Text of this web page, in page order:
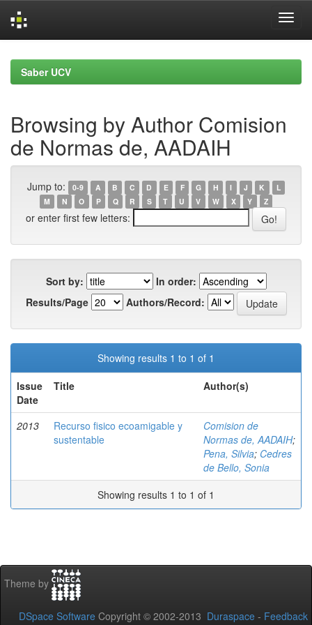
navigationSaber UCV
Browsing by Author Comision
de Normas de, AADAIH
Jump to: 0-9 A B C D E F G H I J K
L
M
N O P Q R S T U V W X Y Z
or enter first few letters:
Sort by:
In order:
Results/Page
Authors/Record:
Showing results 1 to 1 of 1
Issue
Date
Title Author(s)
2013
Recurso fisico ecoamigable y
sustentable
Comision de
Normas de, AADAIH;
Pena, Silvia; Cedres
de Bello, Sonia
Showing results 1 to 1 of 1
Theme by
DSpace Software Copyright © 2002-2013 Duraspace - Feedback